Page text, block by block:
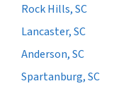
Rock Hills, SC
Lancaster, SC
Anderson, SC
Spartanburg, SC